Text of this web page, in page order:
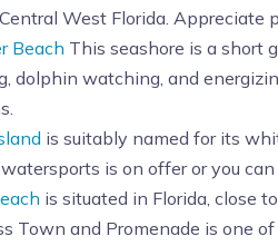
West Florida. Appreciate
Beach This seashore is a short
dolphin watching, and
is suitably named for its
is on offer or you
is situated in Florida, close
Town and Promenade is one